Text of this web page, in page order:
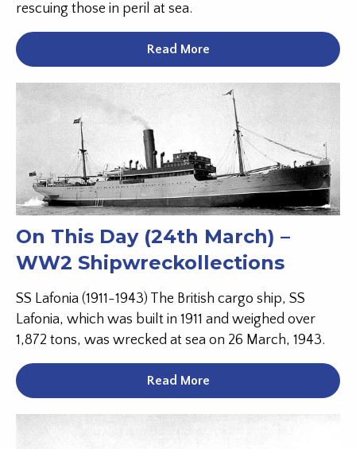
rescuing those in peril at sea.
Read More
On This Day (24th March) –
WW2 Shipwreckollections
SS Lafonia (1911-1943) The British cargo ship, SS
Lafonia, which was built in 1911 and weighed over
1,872 tons, was wrecked at sea on 26 March, 1943.
Read More